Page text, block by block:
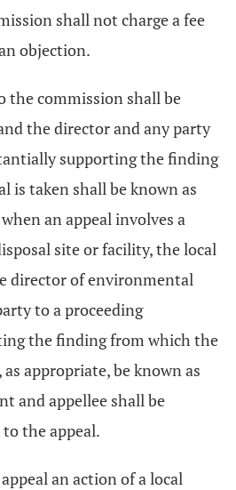
shall not charge a fee
objection.
the commission shall be
the director and any party
supporting the finding
is taken shall be known as
an appeal involves a
site or facility, the local
director of environmental
to a proceeding
the finding from which the
appropriate, be known as
and appellee shall be
the appeal.
an action of a local